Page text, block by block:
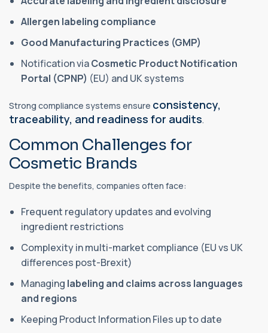
Allergen labeling compliance
Good Manufacturing Practices (GMP)
Notification viaCosmetic Product Notification
Portal (CPNP) (EU) and UK systems
Strong compliance systems ensure consistency,
traceability, and readiness for audits.
Common Challenges for
Cosmetic Brands
Despite the benefits, companies often face:
Frequent regulatory updates and evolving
ingredient restrictions
Complexity in multi-market compliance (EU vs UK
differences post-Brexit)
Managing labeling and claims across languages
and regions
Keeping Product Information Files up to date